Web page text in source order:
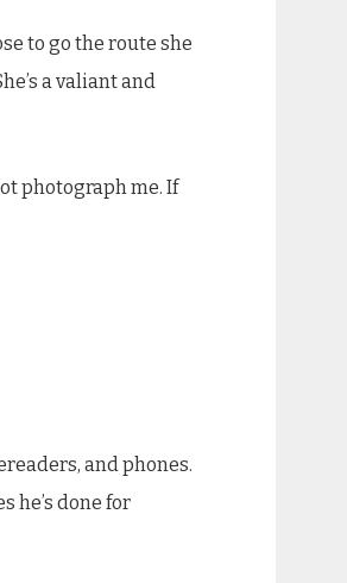
to go the route she
a valiant and
photograph me. If
and phones.
he’s done for